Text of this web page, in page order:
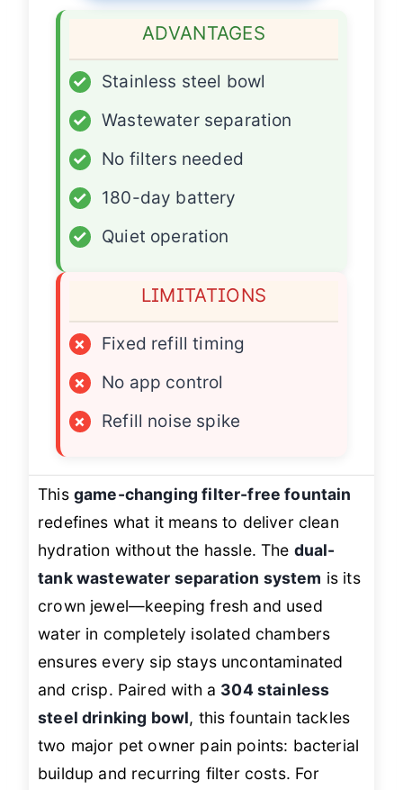
ADVANTAGES
✓
Stainless steel bowl
✓
Wastewater separation
✓
No filters needed
✓
180-day battery
✓
Quiet operation
LIMITATIONS
×
Fixed refill timing
×
No app control
×
Refill noise spike
This game-changing filter-free fountain
redefines what it means to deliver clean
hydration without the hassle. The dual-
tank wastewater separation system is its
crown jewel—keeping fresh and used
water in completely isolated chambers
ensures every sip stays uncontaminated
and crisp. Paired with a 304 stainless
steel drinking bowl, this fountain tackles
two major pet owner pain points: bacterial
buildup and recurring filter costs. For